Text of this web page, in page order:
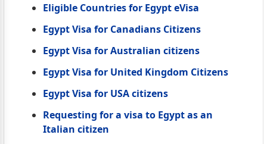
Eligible Countries for Egypt eVisa
Egypt Visa for Canadians Citizens
Egypt Visa for Australian citizens
Egypt Visa for United Kingdom Citizens
Egypt Visa for USA citizens
Requesting for a visa to Egypt as an
Italian citizen